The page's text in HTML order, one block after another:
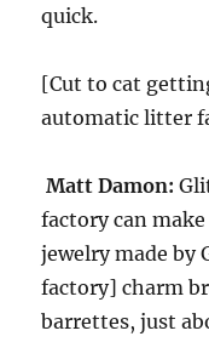
quick.
[Cut to cat
automatic litter
Matt Damon:
factory can
jewelry made
factory] charm
barrettes, just